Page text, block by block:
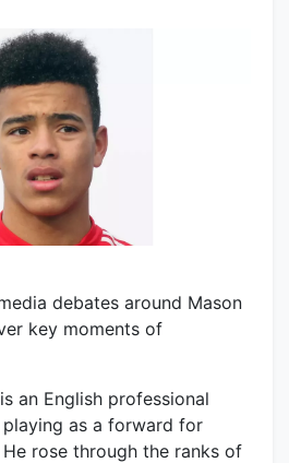
debates around Mason
key moments of
an English professional
as a forward for
He rose through the ranks of